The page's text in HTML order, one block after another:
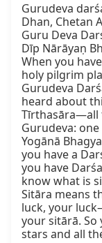
Gurudeva
Dhan, Chetan
Guru Deva
Dīp Nārāyaṇ
When you
holy pilgrim
Gurudeva
heard about
Tīrthasāra—all
Gurudeva: one
Yogānā
you have a
you have
know what is
Sitāra means
luck, your
your sitārā. So
stars and all